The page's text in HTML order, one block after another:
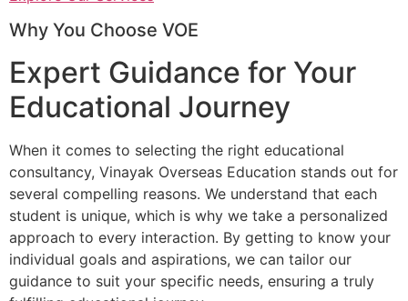
Why You Choose VOE
Expert Guidance for Your
Educational Journey
When it comes to selecting the right educational
consultancy, Vinayak Overseas Education stands out for
several compelling reasons. We understand that each
student is unique, which is why we take a personalized
approach to every interaction. By getting to know your
individual goals and aspirations, we can tailor our
guidance to suit your specific needs, ensuring a truly